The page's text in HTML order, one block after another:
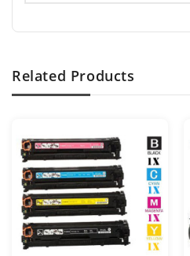
Related Products